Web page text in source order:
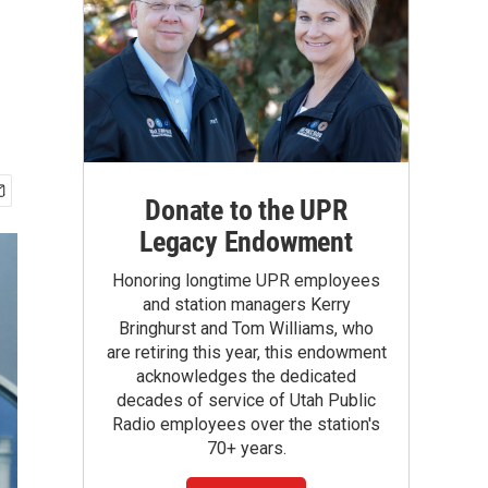
Donate to the UPR
Legacy Endowment
Honoring longtime UPR employees
and station managers Kerry
Bringhurst and Tom Williams, who
are retiring this year, this endowment
acknowledges the dedicated
decades of service of Utah Public
Radio employees over the station's
70+ years.